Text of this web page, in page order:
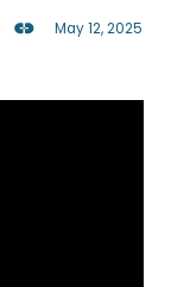
May 12, 2025